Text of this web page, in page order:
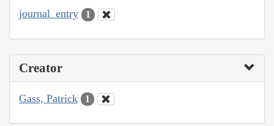
journal_entry 1
Creator
Gass, Patrick 1